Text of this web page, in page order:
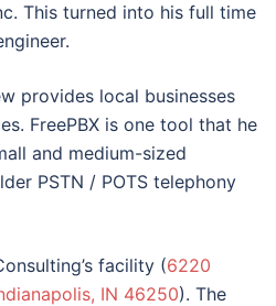
This turned into his full time
provides local businesses
FreePBX is one tool that he
and medium-sized
PSTN / POTS telephony
facility (6220
IN 46250). The